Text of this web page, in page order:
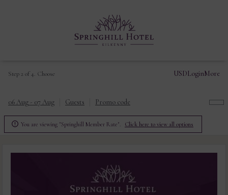
Step 2 of 4. Choose USDLoginMore
06 Aug - 07 Aug Guests Promo code
 You are viewing "Springhill Member Rate". Click here to view all options